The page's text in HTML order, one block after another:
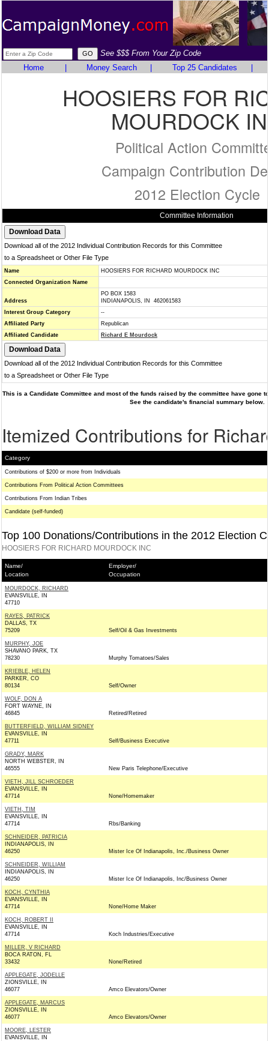
See $$$ From Your Zip Code
Home
Money Search Top 25 Candidates
HOOSIERS FOR
MOURDOCK
Political Action
Campaign Contribution
2012 Election Cycle
Committee Information
Download all of the 2012 Individual Contribution Records for this Committee
to a Spreadsheet or Other File Type
Name
HOOSIERS FOR RICHARD MOURDOCK INC
Connected Organization Name
Address
PO BOX 1583
INDIANAPOLIS, IN 462061583
Interest Group Category
--
Affiliated Party
Republican
Affiliated Candidate
Richard E Mourdock
Download all of the 2012 Individual Contribution Records for this Committee
to a Spreadsheet or Other File Type
This is a Candidate Committee and most of the funds raised by the committee have gone
See the candidate's financial summary below.
Itemized Contributions for
Category
Contributions of $200 or more from Individuals
Contributions From Political Action Committees
Contributions From Indian Tribes
Candidate (self-funded)
Top 100 Donations/Contributions in the 2012 Election
HOOSIERS FOR RICHARD MOURDOCK INC
Name/
Location
Employer/
Occupation
MOURDOCK, RICHARD
EVANSVILLE, IN
47710
RAYES, PATRICK
DALLAS, TX
75209
Self/Oil & Gas Investments
MURPHY, JOE
SHAVANO PARK, TX
78230
Murphy Tomatoes/Sales
KRIEBLE, HELEN
PARKER, CO
80134
Self/Owner
WOLF, DON A
FORT WAYNE, IN
46845
Retired/Retired
BUTTERFIELD, WILLIAM SIDNEY
EVANSVILLE, IN
47711
Self/Business Executive
GRADY, MARK
NORTH WEBSTER, IN
46555
New Paris Telephone/Executive
VIETH, JILL SCHROEDER
EVANSVILLE, IN
47714
None/Homemaker
VIETH, TIM
EVANSVILLE, IN
47714
Rbs/Banking
SCHNEIDER, PATRICIA
INDIANAPOLIS, IN
46250
Mister Ice Of Indianapolis, Inc./Business Owner
SCHNEIDER, WILLIAM
INDIANAPOLIS, IN
46250
Mister Ice Of Indianapolis, Inc/Business Owner
KOCH, CYNTHIA
EVANSVILLE, IN
47714
None/Home Maker
KOCH, ROBERT II
EVANSVILLE, IN
47714
Koch Industries/Executive
MILLER, V RICHARD
BOCA RATON, FL
33432
None/Retired
APPLEGATE, JODELLE
ZIONSVILLE, IN
46077
Amco Elevators/Owner
APPLEGATE, MARCUS
ZIONSVILLE, IN
46077
Amco Elevators/Owner
MOORE, LESTER
EVANSVILLE, IN